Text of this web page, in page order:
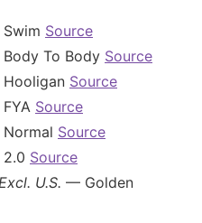
Source
To Body Source
Source
Source
Source
Source
U.S. — Golden